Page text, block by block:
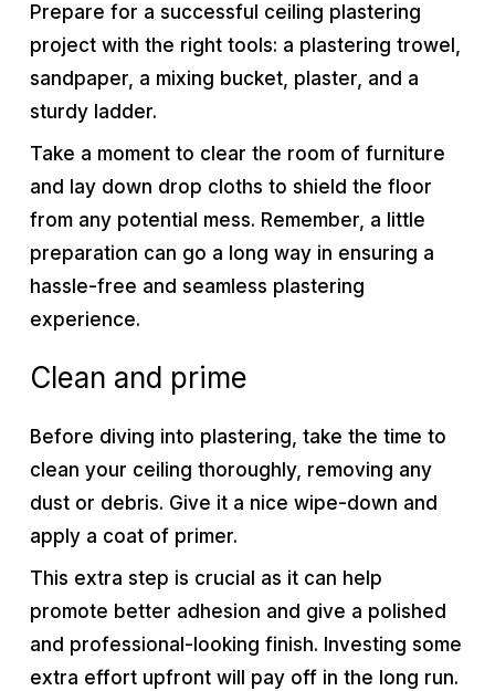
Prepare for a successful ceiling plastering
project with the right tools: a plastering trowel,
sandpaper, a mixing bucket, plaster, and a
sturdy ladder.
Take a moment to clear the room of furniture
and lay down drop cloths to shield the floor
from any potential mess. Remember, a little
preparation can go a long way in ensuring a
hassle-free and seamless plastering
experience.
Clean and prime
Before diving into plastering, take the time to
clean your ceiling thoroughly, removing any
dust or debris. Give it a nice wipe-down and
apply a coat of primer.
This extra step is crucial as it can help
promote better adhesion and give a polished
and professional-looking finish. Investing some
extra effort upfront will pay off in the long run.